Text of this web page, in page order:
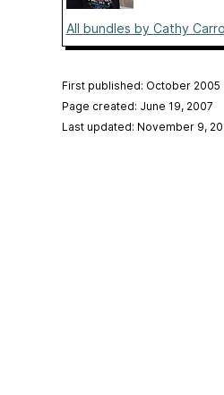
All bundles by Cathy
First published: October 2005
Page created: June 19, 2007
Last updated: November 9,